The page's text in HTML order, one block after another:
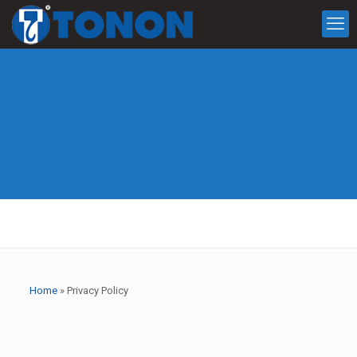
Home» Privacy Policy